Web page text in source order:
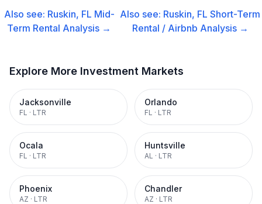
Also see: Ruskin, FL Mid-
Term Rental Analysis →
Also see: Ruskin, FL Short-Term
Rental / Airbnb Analysis →
Explore More Investment Markets
Jacksonville
FL · LTR
Orlando
FL · LTR
Ocala
FL · LTR
Huntsville
AL · LTR
Phoenix
AZ · LTR
Chandler
AZ · LTR